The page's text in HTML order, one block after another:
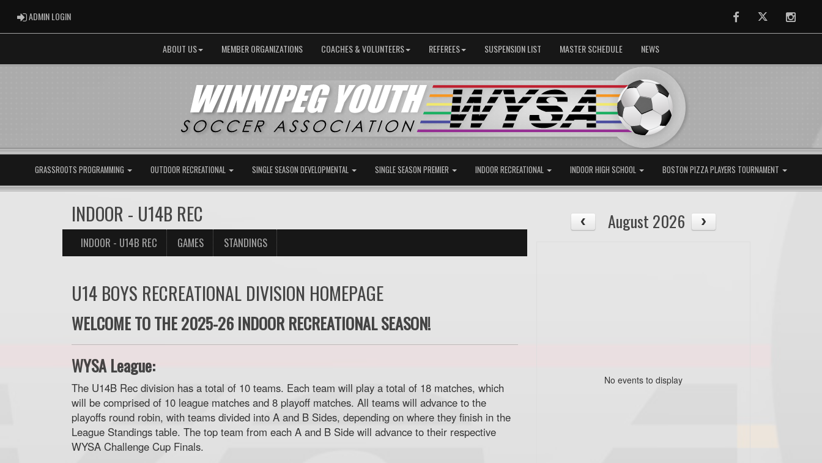
ADMIN LOGINADMIN LOGIN FacebookTwitter
ABOUT US MEMBER ORGANIZATIONS COACHES & VOLUNTEERS REFEREES SUSPENSION LIST MASTER SCHEDULE NEWS
GRASSROOTS PROGRAMMING OUTDOOR RECREATIONAL SINGLE SEASON DEVELOPMENTAL SINGLE SEASON PREMIER INDOOR RECREATIONAL INDOOR HIGH SCHOOL BOSTON PIZZA PLAYERS TOURNAMENT
INDOOR - U14B REC
INDOOR - U14B REC GAMES STANDINGS
U14 BOYS RECREATIONAL DIVISION HOMEPAGE
WELCOME TO THE 2025-26 INDOOR RECREATIONAL SEASON!
WYSA League:
The U14B Rec division has a total of 10 teams. Each team will play a total of 18 matches, which
will be comprised of 10 league matches and 8 playoff matches. All teams will advance to the
playoffs round robin, with teams divided into A and B Sides, depending on where they finish in the
League Standings table. The top team from each A and B Side will advance to their respective
WYSA Challenge Cup Finals.
August 2026
No events to display